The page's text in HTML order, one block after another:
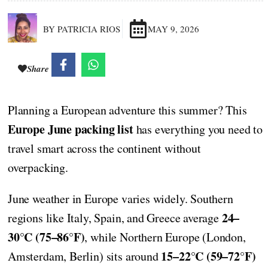
BY PATRICIA RIOS MAY 9, 2026
Share
Planning a European adventure this summer? This
Europe June packing listhas everything you need to
travel smart across the continent without
overpacking.
June weather in Europe varies widely. Southern
regions like Italy, Spain, and Greece average24–
30°C (75–86°F), while Northern Europe (London,
Amsterdam, Berlin) sits around15–22°C (59–72°F)